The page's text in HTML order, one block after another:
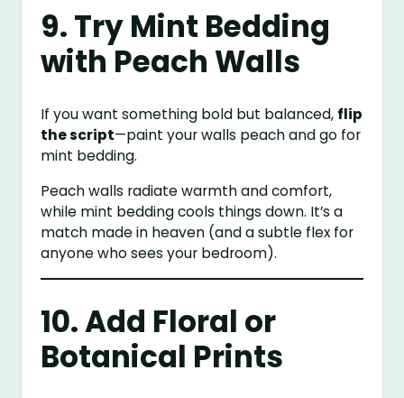
9. Try Mint Bedding
with Peach Walls
If you want something bold but balanced, flip
the script—paint your walls peach and go for
mint bedding.
Peach walls radiate warmth and comfort,
while mint bedding cools things down. It’s a
match made in heaven (and a subtle flex for
anyone who sees your bedroom).
10. Add Floral or
Botanical Prints